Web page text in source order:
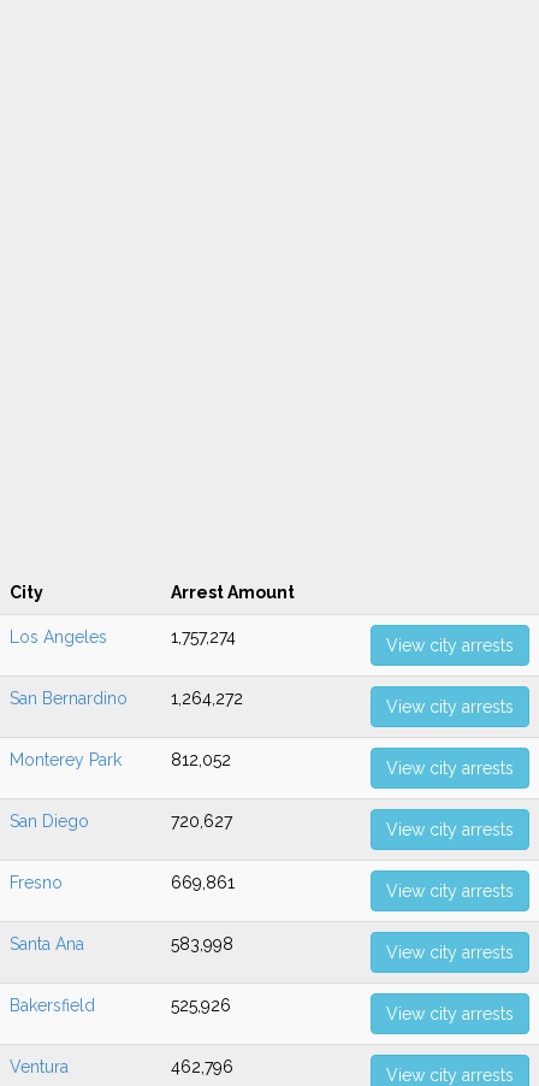
City Arrest Amount
Los Angeles 1,757,274 View city arrests
San Bernardino 1,264,272 View city arrests
Monterey Park 812,052 View city arrests
San Diego 720,627 View city arrests
Fresno 669,861 View city arrests
Santa Ana 583,998 View city arrests
Bakersfield 525,926 View city arrests
Ventura 462,796 View city arrests